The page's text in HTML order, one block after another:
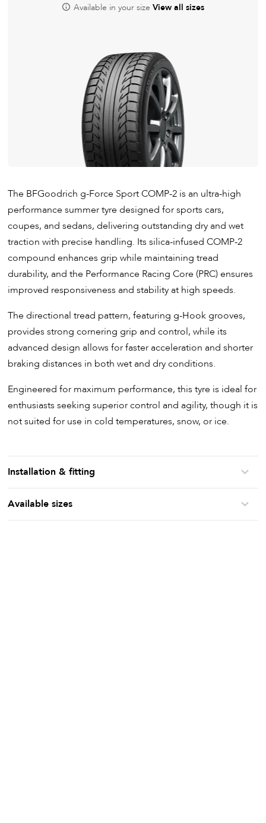
Available in your size View all sizes
The BFGoodrich g-Force Sport COMP-2 is an ultra-high
performance summer tyre designed for sports cars,
coupes, and sedans, delivering outstanding dry and wet
traction with precise handling. Its silica-infused COMP-2
compound enhances grip while maintaining tread
durability, and the Performance Racing Core (PRC) ensures
improved responsiveness and stability at high speeds.
The directional tread pattern, featuring g-Hook grooves,
provides strong cornering grip and control, while its
advanced design allows for faster acceleration and shorter
braking distances in both wet and dry conditions.
Engineered for maximum performance, this tyre is ideal for
enthusiasts seeking superior control and agility, though it is
not suited for use in cold temperatures, snow, or ice.
Installation & fitting
Available sizes